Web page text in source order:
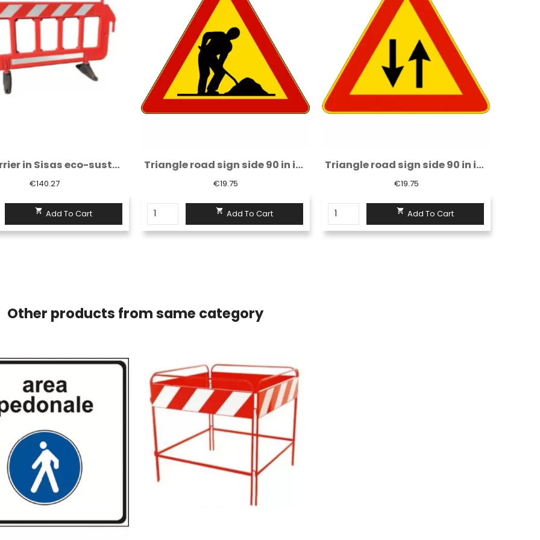
Red barrier in Sisas eco-sustainable...
€140.27
 Add To Cart
Triangle road sign side 90 in iron class 1...
€19.75
 Add To Cart
Triangle road sign side 90 in iron class 1...
€19.75
 Add To Cart
Other products from same category